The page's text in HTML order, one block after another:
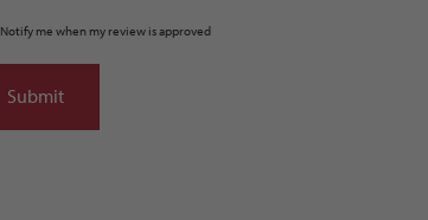
Notify me when my review is approved